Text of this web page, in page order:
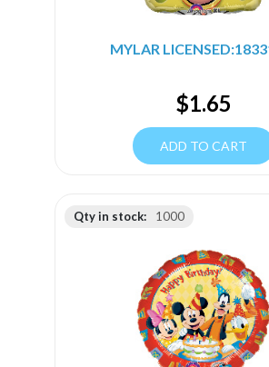
MYLAR
$1.65
ADD TO CART
Qty in stock: 1000